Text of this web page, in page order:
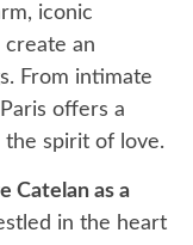
iconic
create an
From intimate
offers a
the spirit of love.
Catelan as a
in the heart